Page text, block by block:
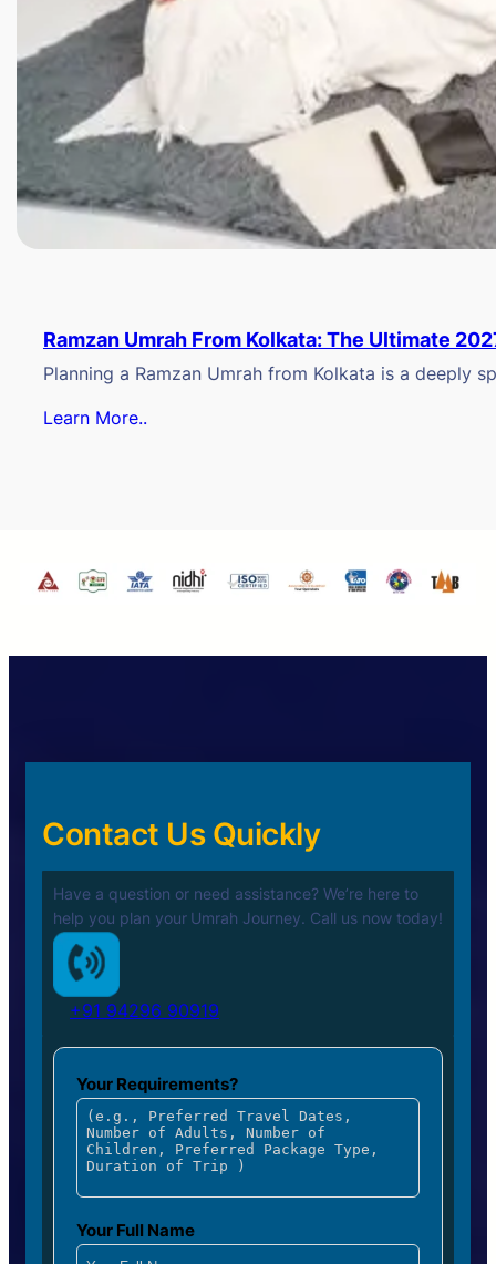
Ramzan Umrah From Kolkata: The Ultimate
Planning a Ramzan Umrah from Kolkata is a deeply
Learn More..
Contact Us Quickly
Have a question or need assistance? We’re here to
help you plan your Umrah Journey. Call us now today!
+91 94296 90919
Your Requirements?
Your Full Name